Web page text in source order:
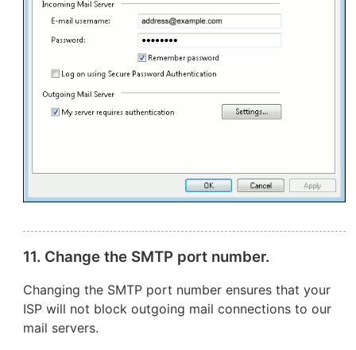
11. Change the SMTP port number.
Changing the SMTP port number ensures that your
ISP will not block outgoing mail connections to our
mail servers.